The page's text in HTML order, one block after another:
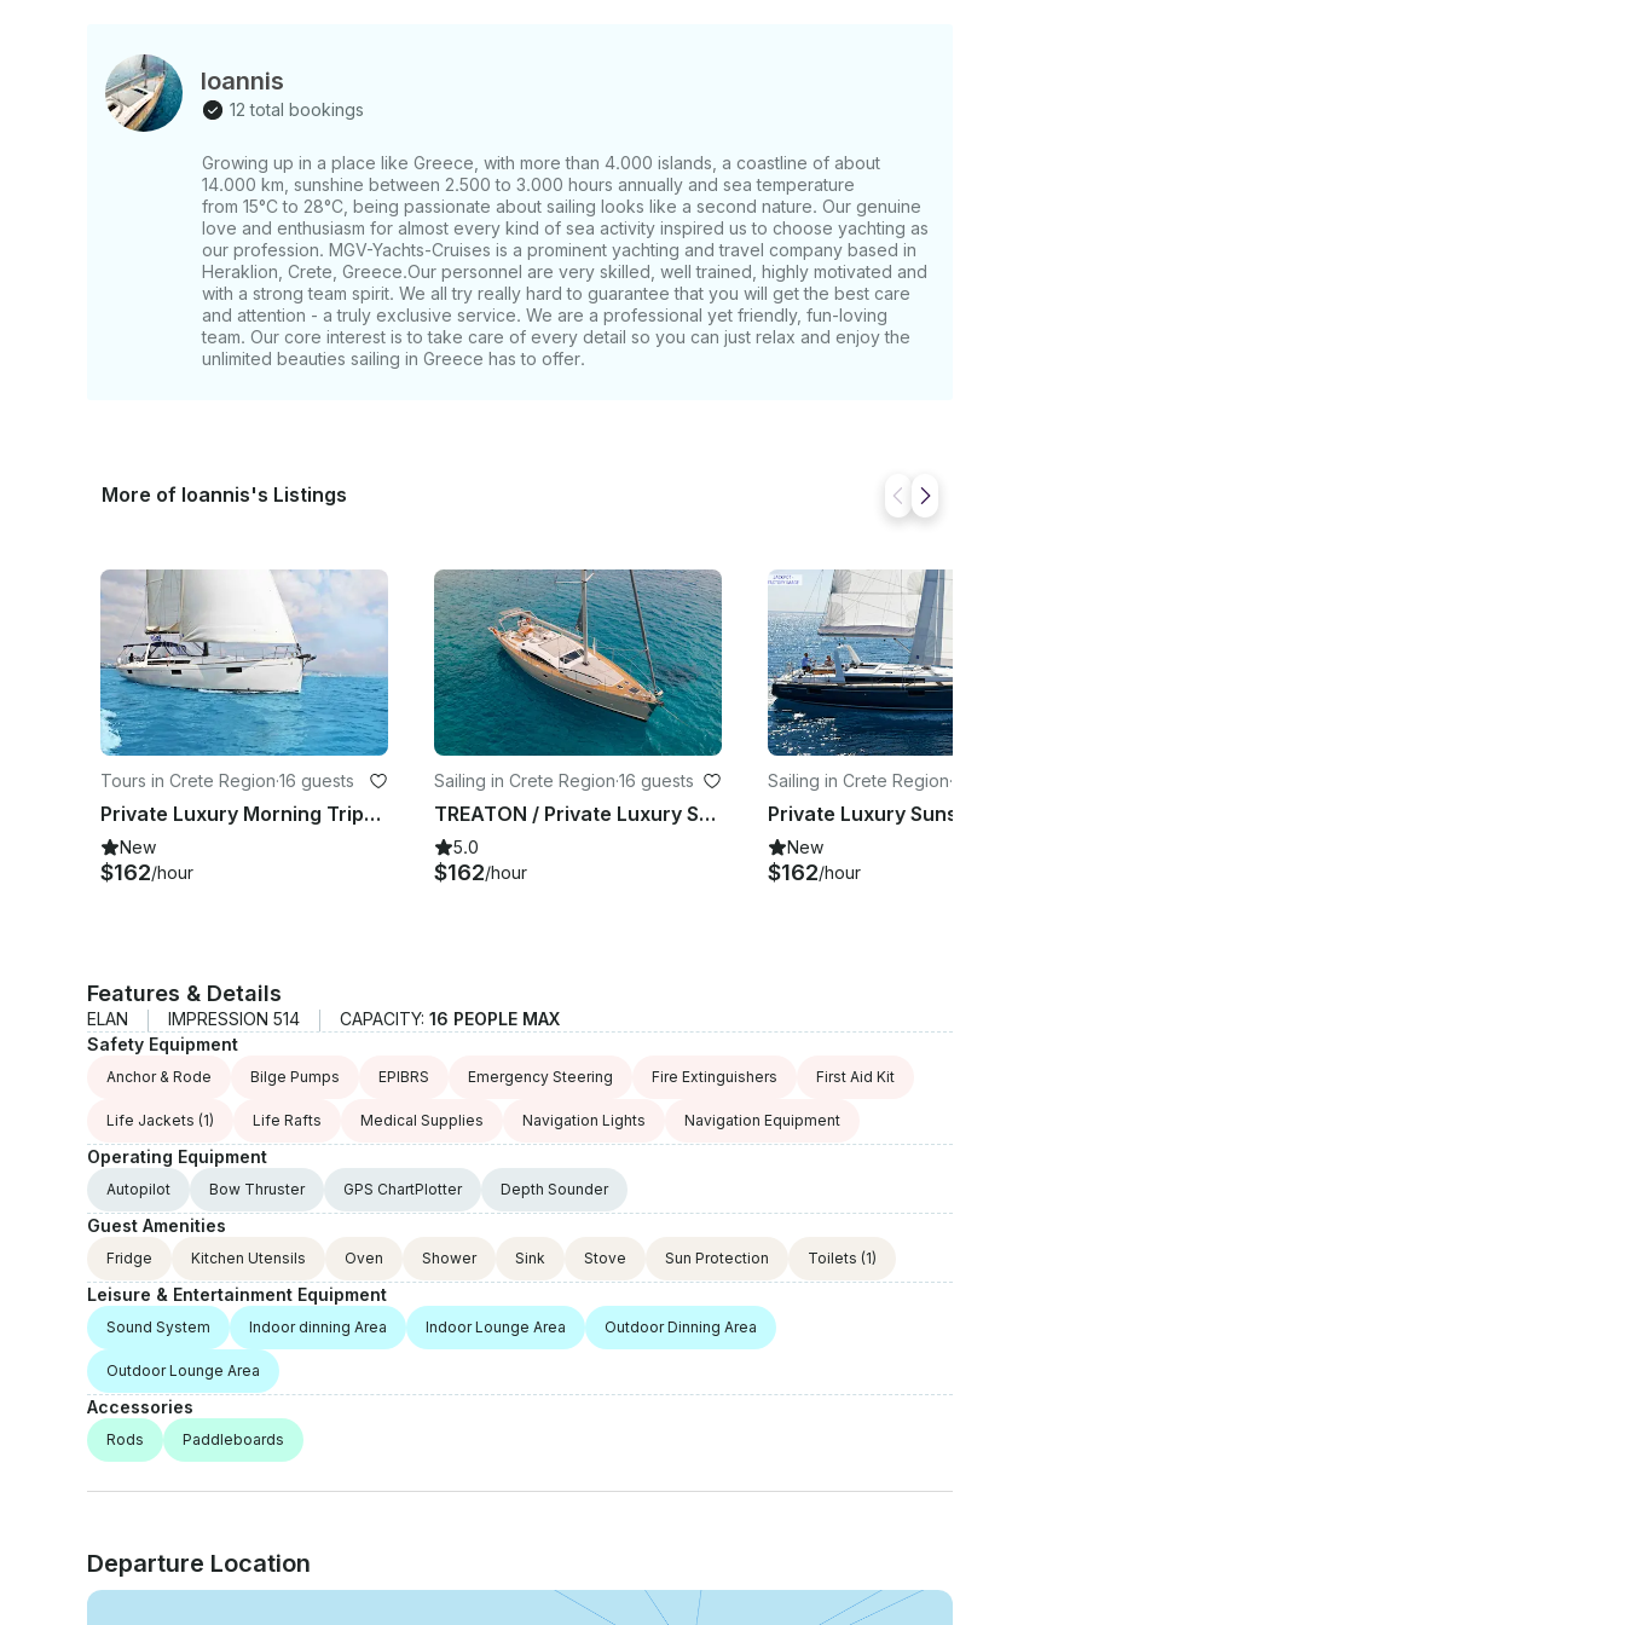
Ioannis
12 total bookings
Growing up in a place like Greece, with more than 4.000 islands, a coastline of about
14.000 km, sunshine between 2.500 to 3.000 hours annually and sea temperature
from 15°C to 28°C, being passionate about sailing looks like a second nature. Our genuine
love and enthusiasm for almost every kind of sea activity inspired us to choose yachting as
our profession. MGV-Yachts-Cruises is a prominent yachting and travel company based in
Heraklion, Crete, Greece. ​Our personnel are very skilled, well trained, highly motivated and
with a strong team spirit. We all try really hard to guarantee that you will get the best care
and attention - a truly exclusive service. We are a professional yet friendly, fun-loving
team. Our core interest is to take care of every detail so you can just relax and enjoy the
unlimited beauties sailing in Greece has to offer.
More of Ioannis's Listings
Tours in Crete Region·16 guests
Private Luxury Morning Trips (5.5 h) to Dia island aboard Oceanis 48 Sailboat
New
$162/hour
Sailing in Crete Region·16 guests
TREATON / Private Luxury Sunset Trips (5.5 h) to Dia island - up to 16 guests
5.0
$162/hour
Sailing in Crete Region·
New
$162/hour
Features & Details
ELAN IMPRESSION 514 CAPACITY: 16 PEOPLE MAX
Safety Equipment
Anchor & Rode Bilge Pumps EPIBRS Emergency Steering Fire Extinguishers First Aid Kit
Life Jackets (1) Life Rafts Medical Supplies Navigation Lights Navigation Equipment
Operating Equipment
Autopilot Bow Thruster GPS ChartPlotter Depth Sounder
Guest Amenities
Fridge Kitchen Utensils Oven Shower Sink Stove Sun Protection Toilets (1)
Leisure & Entertainment Equipment
Sound System Indoor dinning Area Indoor Lounge Area Outdoor Dinning Area
Outdoor Lounge Area
Accessories
Rods Paddleboards
Departure Location